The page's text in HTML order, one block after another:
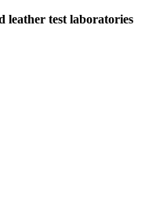
leather test laboratories